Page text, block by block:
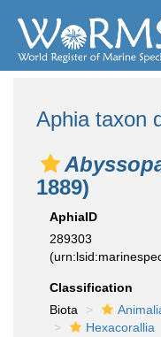
Aphia taxon
1889)
AphiaID
289303
Classification
Biota
Hexacorallia